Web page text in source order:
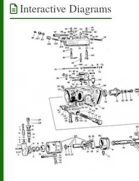
Interactive Diagrams